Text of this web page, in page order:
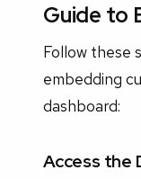
Guide to
Follow these
embedding
dashboard:
Access the